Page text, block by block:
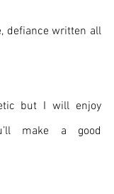
defiance written all
but I will enjoy
make a good